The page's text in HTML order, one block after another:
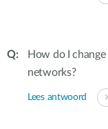
How do I
networks?
Lees antwoord